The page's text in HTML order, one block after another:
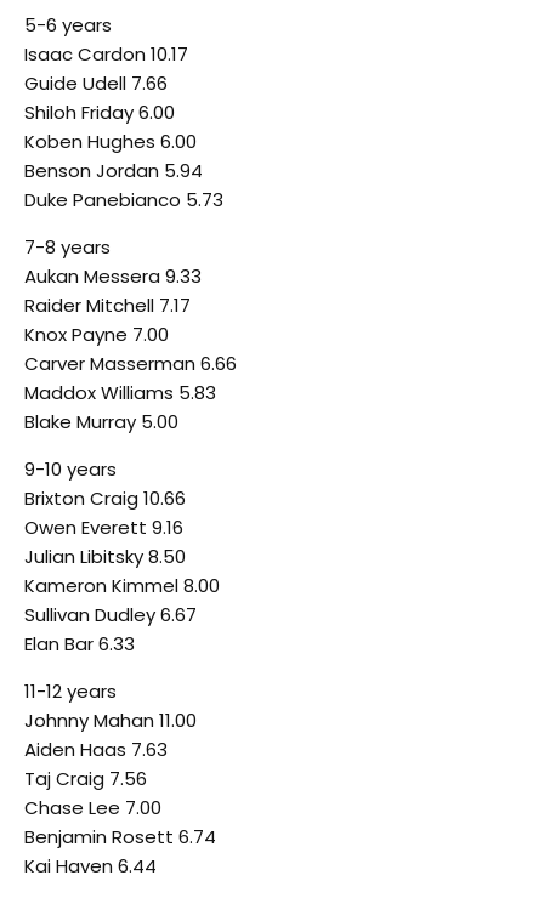
5-6 years
Isaac Cardon 10.17
Guide Udell 7.66
Shiloh Friday 6.00
Koben Hughes 6.00
Benson Jordan 5.94
Duke Panebianco 5.73
7-8 years
Aukan Messera 9.33
Raider Mitchell 7.17
Knox Payne 7.00
Carver Masserman 6.66
Maddox Williams 5.83
Blake Murray 5.00
9-10 years
Brixton Craig 10.66
Owen Everett 9.16
Julian Libitsky 8.50
Kameron Kimmel 8.00
Sullivan Dudley 6.67
Elan Bar 6.33
11-12 years
Johnny Mahan 11.00
Aiden Haas 7.63
Taj Craig 7.56
Chase Lee 7.00
Benjamin Rosett 6.74
Kai Haven 6.44